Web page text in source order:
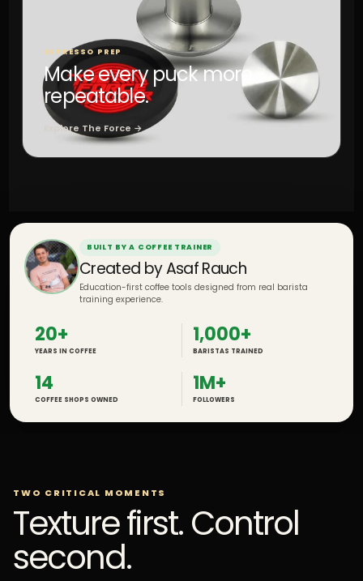
ESPRESSO PREP
Make every puck more
repeatable.
Explore The Force →
BUILT BY A COFFEE TRAINER
Created by Asaf Rauch
Education-first coffee tools designed from real barista
training experience.
20+
YEARS IN COFFEE
1,000+
BARISTAS TRAINED
14
COFFEE SHOPS OWNED
1M+
FOLLOWERS
TWO CRITICAL MOMENTS
Texture first. Control
second.